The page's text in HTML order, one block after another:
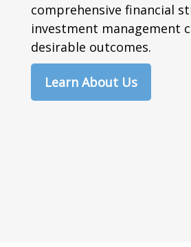
comprehensive financial
investment management
desirable outcomes.
Learn About Us